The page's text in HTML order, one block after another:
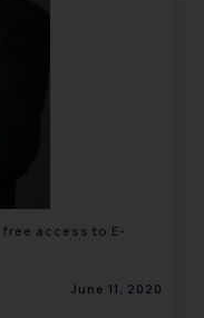
access to E-
June 11, 2020